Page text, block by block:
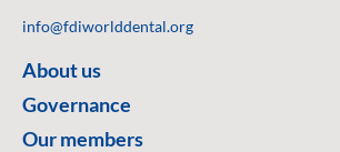
info@fdiworlddental.org
About us
Governance
Our members